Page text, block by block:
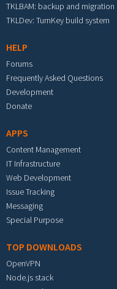
TKLBAM: backup and migration
TKLDev: TurnKey build system
HELP
Forums
Frequently Asked Questions
Development
Donate
APPS
Content Management
IT Infrastructure
Web Development
Issue Tracking
Messaging
Special Purpose
TOP DOWNLOADS
OpenVPN
Node.js stack